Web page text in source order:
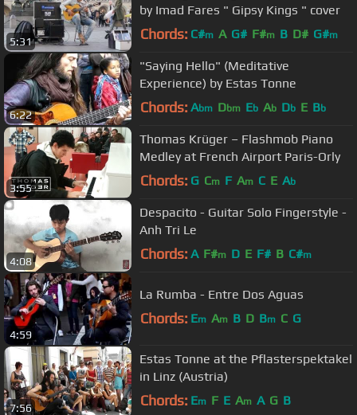
5:31
by Imad Fares " Gipsy Kings " cover
Chords: C#m A G# F#m B D# G#m
6:22
"Saying Hello" (Meditative
Experience) by Estas Tonne
Chords: Abm Dbm Eb Ab Db E Bb
3:55
Thomas Krüger – Flashmob Piano
Medley at French Airport Paris-Orly
Chords: G Cm F Am C E Ab
4:08
Despacito - Guitar Solo Fingerstyle -
Anh Tri Le
Chords: A F#m D E F# B C#m
4:59
La Rumba - Entre Dos Aguas
Chords: Em Am B D Bm C G
7:56
Estas Tonne at the Pflasterspektakel
in Linz (Austria)
Chords: Em F E Am A G B